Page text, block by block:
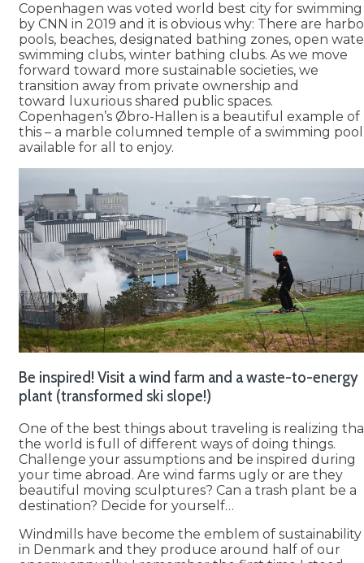
Copenhagen was voted world best city for swimming
by CNN in 2019 and it is obvious why: There are
pools, beaches, designated bathing zones, open
swimming clubs, winter bathing clubs. As we move
forward toward more sustainable societies, we
transition away from private ownership and
toward luxurious shared public spaces.
Copenhagen’s Øbro-Hallen is a beautiful example of
this – a marble columned temple of a swimming pool
available for all to enjoy.
Be inspired! Visit a wind farm and a waste-to-energy
plant (transformed ski slope!)
One of the best things about traveling is realizing
the world is full of different ways of doing things.
Challenge your assumptions and be inspired during
your time abroad. Are wind farms ugly or are they
beautiful moving sculptures? Can a trash plant be a
destination? Decide for yourself…
Windmills have become the emblem of sustainability
in Denmark and they produce around half of our